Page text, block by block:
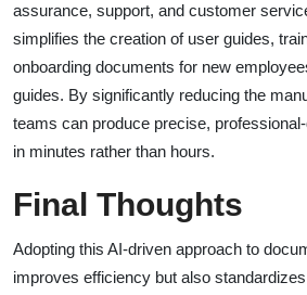
assurance, support, and customer
simplifies the creation of user guides,
onboarding documents for new
guides. By significantly reducing the
teams can produce precise,
in minutes rather than hours.
Final Thoughts
Adopting this AI-driven approach to
improves efficiency but also